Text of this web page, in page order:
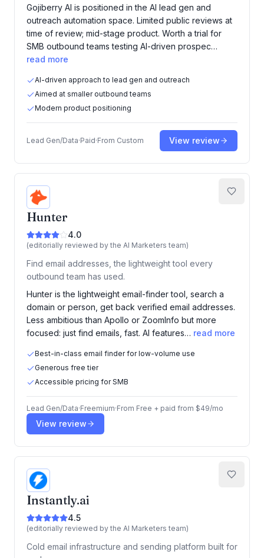
Gojiberry AI is positioned in the AI lead gen and
outreach automation space. Limited public reviews at
time of review; mid-stage product. Worth a trial for
SMB outbound teams testing AI-driven prospec…
read more
AI-driven approach to lead gen and outreach
Aimed at smaller outbound teams
Modern product positioning
Lead Gen/Data·Paid·From Custom View review
Hunter
4.0
(editorially reviewed by the AI Marketers team)
Find email addresses, the lightweight tool every
outbound team has used.
Hunter is the lightweight email-finder tool, search a
domain or person, get back verified email addresses.
Less ambitious than Apollo or ZoomInfo but more
focused: just find emails, fast. AI features… read more
Best-in-class email finder for low-volume use
Generous free tier
Accessible pricing for SMB
Lead Gen/Data·Freemium·From Free + paid from $49/mo
View review
Instantly.ai
4.5
(editorially reviewed by the AI Marketers team)
Cold email infrastructure and sending platform built for